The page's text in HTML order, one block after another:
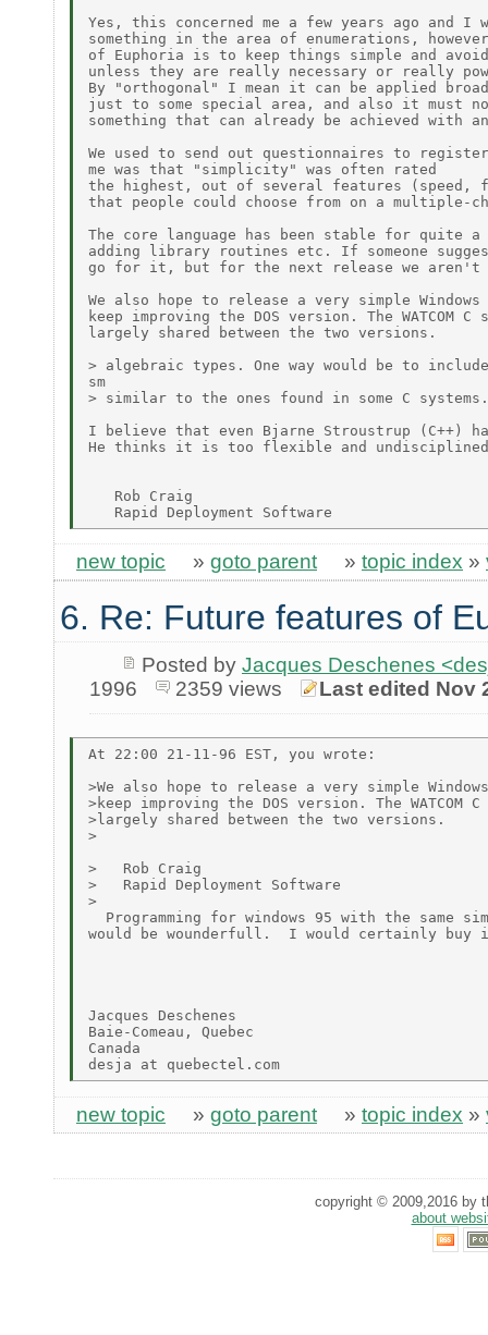
Yes, this concerned me a few years ago and I
something in the area of enumerations,
of Euphoria is to keep things simple and
unless they are really necessary or really
By "orthogonal" I mean it can be applied
just to some special area, and also it must
something that can already be achieved with
We used to send out questionnaires to
me was that "simplicity" was often rated
the highest, out of several features
that people could choose from on a multiple-
The core language has been stable for quite a
adding library routines etc. If someone
go for it, but for the next release we aren't
We also hope to release a very simple
keep improving the DOS version. The WATCOM
largely shared between the two versions.
> algebraic types. One way would be to include
sm
> similar to the ones found in some C systems.
I believe that even Bjarne Stroustrup (C++)
He thinks it is too flexible and
   Rob Craig
new topic » goto parent » topic index »
6. Re: Future features of
Posted by Jacques Deschenes
1996
2359 views Last edited Nov
At 22:00 21-11-96 EST, you wrote:
>We also hope to release a very simple
>keep improving the DOS version. The WATCOM
>largely shared between the two versions.
>
>   Rob Craig
>   Rapid Deployment Software
>
Programming for windows 95 with the same
would be wounderfull.  I would certainly
Jacques Deschenes
Baie-Comeau, Quebec
Canada
new topic » goto parent » topic index »
copyright © 2009,2016 by
about